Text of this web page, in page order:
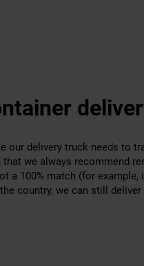
our delivery truck needs to
we always recommend
a 100% match (for
country, we can still